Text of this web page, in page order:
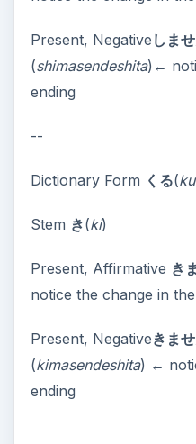
Present, Negative しま
(shimasendeshita)←
ending
--
Dictionary Form くる(
Stem き(ki)
Present, Affirmative き
notice the change in
Present, Negativeきま
(kimasendeshita) ←
ending